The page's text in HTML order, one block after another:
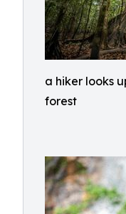
a hiker looks
forest